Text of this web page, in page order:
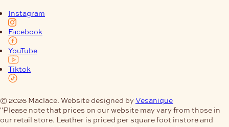
Instagram
Facebook
YouTube
Tiktok
© 2026 Maclace. Website designed by Vesanique
"Please note that prices on our website may vary from those in
our retail store. Leather is priced per square foot instore and